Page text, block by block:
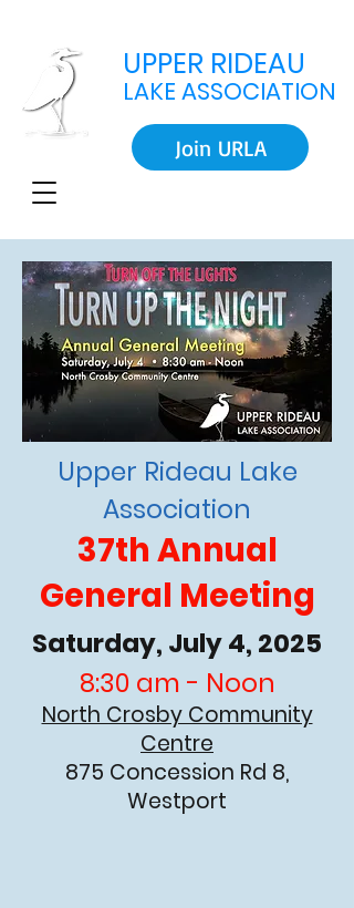
UPPER RIDEAU
LAKE ASSOCIATION
Join URLA
Upper Rideau Lake
Association
37th Annual
General Meeting
Saturday, July 4, 2025
8:30 am - Noon
North Crosby Community
Centre
875 Concession Rd 8,
Westport